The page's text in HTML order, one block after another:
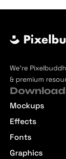
We’re
& premium
Mockups
Effects
Fonts
Graphics